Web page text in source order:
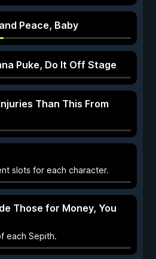
Peace, Baby
Puke, Do It Off Stage
Than This From
slots for each character.
Those for Money, You
each Sepith.